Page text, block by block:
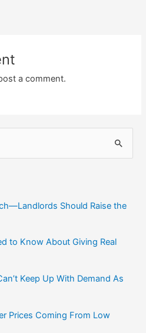
a comment.
Should Raise the
to Know About Giving Real
Keep Up With Demand As
Prices Coming From Low